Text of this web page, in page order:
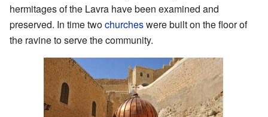
hermitages of the Lavra have been examined and
preserved. In time twochurcheswere built on the floor of
the ravine to serve the community.